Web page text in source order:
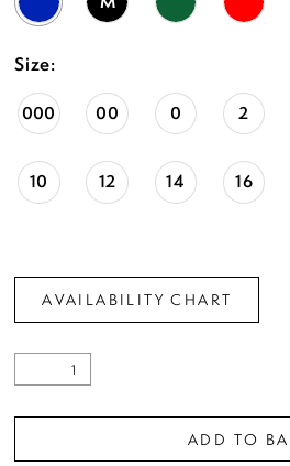
Size:
000 00 0 2
10 12 14 16
AVAILABILITY CHART
ADD TO